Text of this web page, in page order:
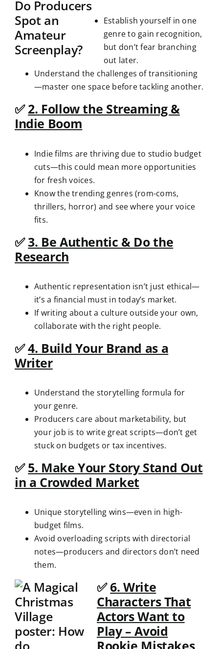
Establish yourself in one
genre to gain recognition,
but don’t fear branching
out later.
Understand the challenges of transitioning
—master one space before tackling another.
✅2. Follow the Streaming &
Indie Boom
Indie films are thriving due to studio budget
cuts—this could mean more opportunities
for fresh voices.
Know the trending genres (rom-coms,
thrillers, horror) and see where your voice
fits.
✅3. Be Authentic & Do the
Research
Authentic representation isn’t just ethical—
it’s a financial must in today’s market.
If writing about a culture outside your own,
collaborate with the right people.
✅4. Build Your Brand as a
Writer
Understand the storytelling formula for
your genre.
Producers care about marketability, but
your job is to write great scripts—don’t get
stuck on budgets or tax incentives.
✅5. Make Your Story Stand Out
in a Crowded Market
Unique storytelling wins—even in high-
budget films.
Avoid overloading scripts with directorial
notes—producers and directors don’t need
them.
✅6. Write
Characters That
Actors Want to
Play – Avoid